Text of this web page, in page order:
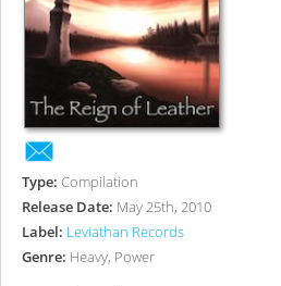
Type: Compilation
Release Date: May 25th, 2010
Label: Leviathan Records
Genre: Heavy, Power